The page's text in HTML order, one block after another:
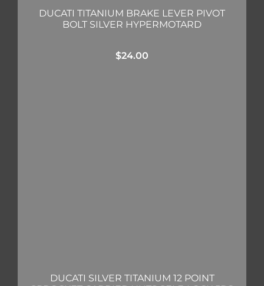
DUCATI TITANIUM BRAKE LEVER PIVOT
BOLT SILVER HYPERMOTARD
$24.00
DUCATI SILVER TITANIUM 12 POINT